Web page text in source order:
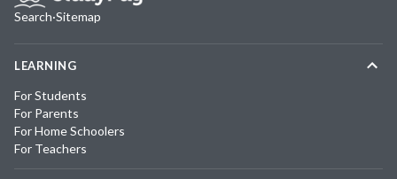
Search·Sitemap
LEARNING
For Students
For Parents
For Home Schoolers
For Teachers